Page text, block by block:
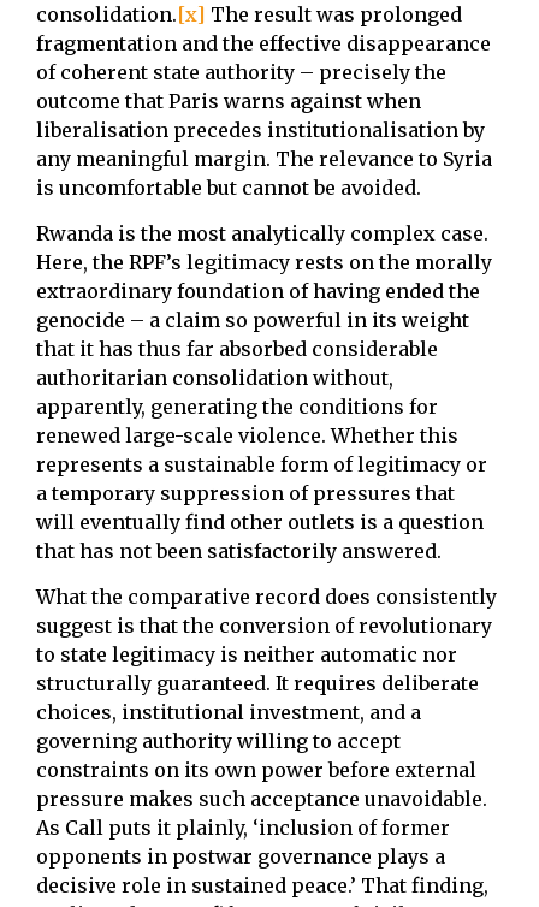
consolidation.[x] The result was prolonged
fragmentation and the effective disappearance
of coherent state authority – precisely the
outcome that Paris warns against when
liberalisation precedes institutionalisation by
any meaningful margin. The relevance to Syria
is uncomfortable but cannot be avoided.
Rwanda is the most analytically complex case.
Here, the RPF’s legitimacy rests on the morally
extraordinary foundation of having ended the
genocide – a claim so powerful in its weight
that it has thus far absorbed considerable
authoritarian consolidation without,
apparently, generating the conditions for
renewed large-scale violence. Whether this
represents a sustainable form of legitimacy or
a temporary suppression of pressures that
will eventually find other outlets is a question
that has not been satisfactorily answered.
What the comparative record does consistently
suggest is that the conversion of revolutionary
to state legitimacy is neither automatic nor
structurally guaranteed. It requires deliberate
choices, institutional investment, and a
governing authority willing to accept
constraints on its own power before external
pressure makes such acceptance unavoidable.
As Call puts it plainly, ‘inclusion of former
opponents in postwar governance plays a
decisive role in sustained peace.’ That finding,